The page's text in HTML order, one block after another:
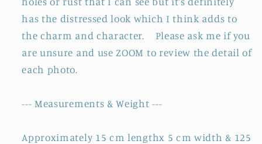
has the distressed look which I think adds to
the charm and character. Please ask me if you
are unsure and use ZOOM to review the detail of
each photo.
--- Measurements & Weight ---
Approximately 15 cm lengthx 5 cm width & 125